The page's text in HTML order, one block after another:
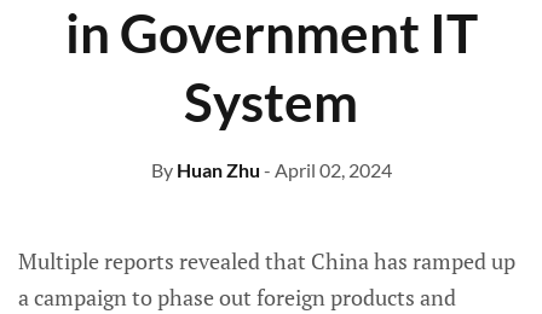
in Government IT
System
By Huan Zhu - April 02, 2024
Multiple reports revealed that China has ramped up
a campaign to phase out foreign products and